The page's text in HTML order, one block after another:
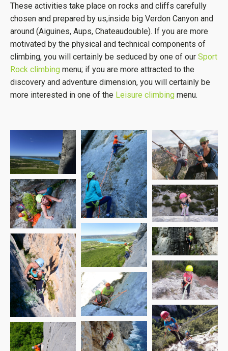
These activities take place on rocks and cliffs carefully
chosen and prepared by us,inside big Verdon Canyon and
around (Aiguines, Aups, Chateaudouble). If you are more
motivated by the physical and technical components of
climbing, you will certainly be seduced by one of our Sport
Rock climbing menu; if you are more attracted to the
discovery and adventure dimension, you will certainly be
more interested in one of the Leisure climbing menu.